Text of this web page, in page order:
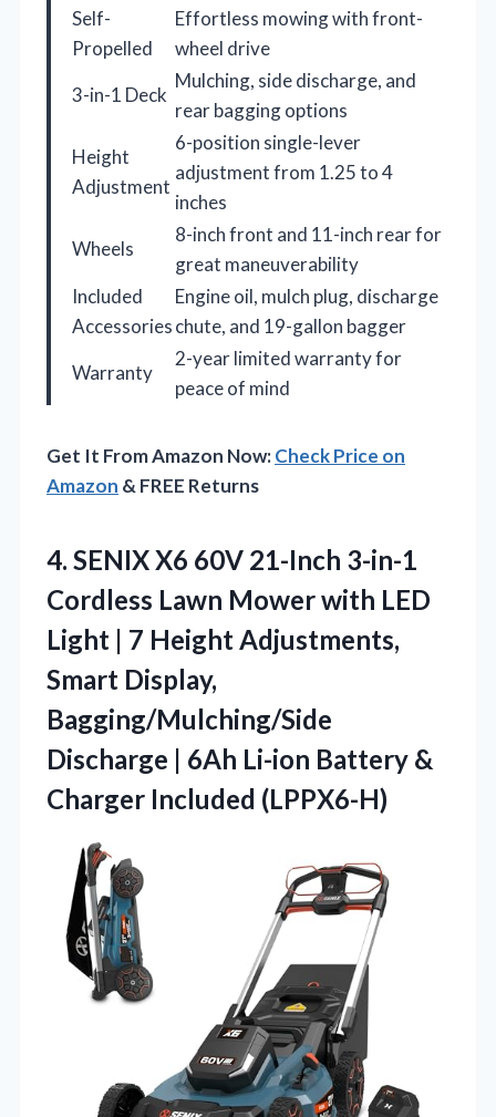
Self-
Propelled
Effortless mowing with front-
wheel drive
3-in-1 Deck
Mulching, side discharge, and
rear bagging options
Height
Adjustment
6-position single-lever
adjustment from 1.25 to 4
inches
Wheels
8-inch front and 11-inch rear for
great maneuverability
Included
Accessories
Engine oil, mulch plug, discharge
chute, and 19-gallon bagger
Warranty
2-year limited warranty for
peace of mind
Get It From Amazon Now:Check Price on
Amazon & FREE Returns
4. SENIX X6 60V 21-Inch 3-in-1
Cordless Lawn Mower with LED
Light | 7 Height Adjustments,
Smart Display,
Bagging/Mulching/Side
Discharge | 6Ah Li-ion Battery &
Charger Included (LPPX6-H)